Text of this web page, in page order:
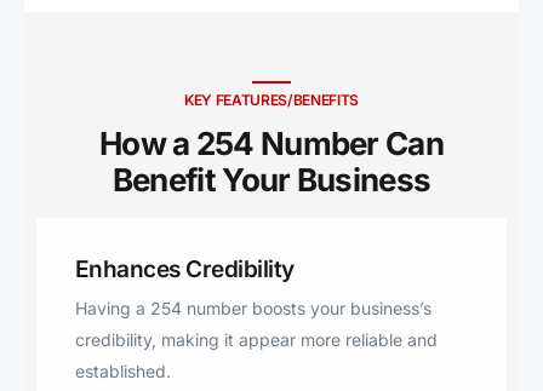
Woodway, Teague, Kosse,
Thornton, Rosebud, Buckholts,
Moody, Jonesboro, Eddy,
McLennan, Riesel, Dublin,
Iredell, Pottsville, Hamilton, Lott,
Cisco, Evant, Cameron,
Comanche, Chilton, Dawson,
Bynum, Milford, Morgan, Mount
KEY FEATURES/BENEFITS
How a 254 Number Can
Benefit Your Business ​
Enhances Credibility
Having a 254 number boosts your business’s
credibility, making it appear more reliable and
established.